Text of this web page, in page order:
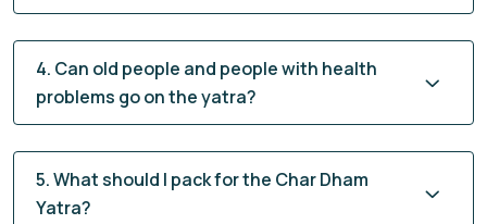
4. Can old people and people with health
problems go on the yatra?
5. What should I pack for the Char Dham
Yatra?